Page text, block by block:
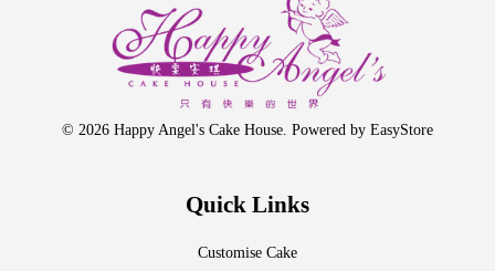
© 2026 Happy Angel's Cake House. Powered by EasyStore
Quick Links
Customise Cake